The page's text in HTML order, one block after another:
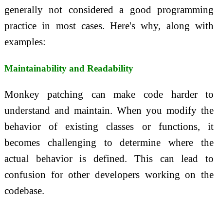
generally not considered a good programming
practice in most cases. Here's why, along with
examples:
Maintainability and Readability
Monkey patching can make code harder to
understand and maintain. When you modify the
behavior of existing classes or functions, it
becomes challenging to determine where the
actual behavior is defined. This can lead to
confusion for other developers working on the
codebase.